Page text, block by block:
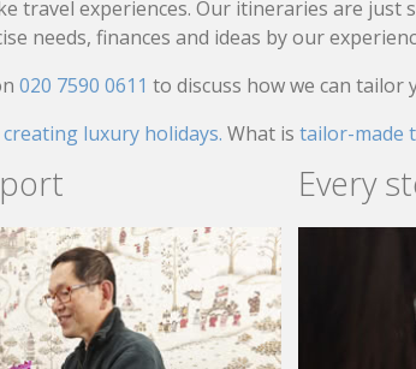
travel experiences. Our itineraries are just
needs, finances and ideas by our
020 7590 0611 to discuss how we can tailor
creating luxury holidays. What is tailor-made
Every